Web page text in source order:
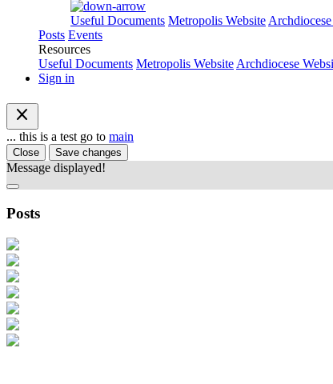
Useful Documents Metropolis Website
Posts Events
Resources
Useful Documents Metropolis Website Archdiocese
Sign in
close
... this is a test go to main
Close Save changes
Message displayed!
Posts